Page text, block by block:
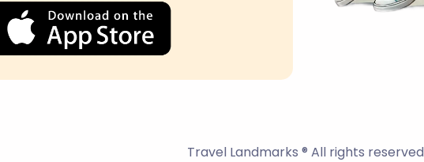
Travel Landmarks ® All rights reserved